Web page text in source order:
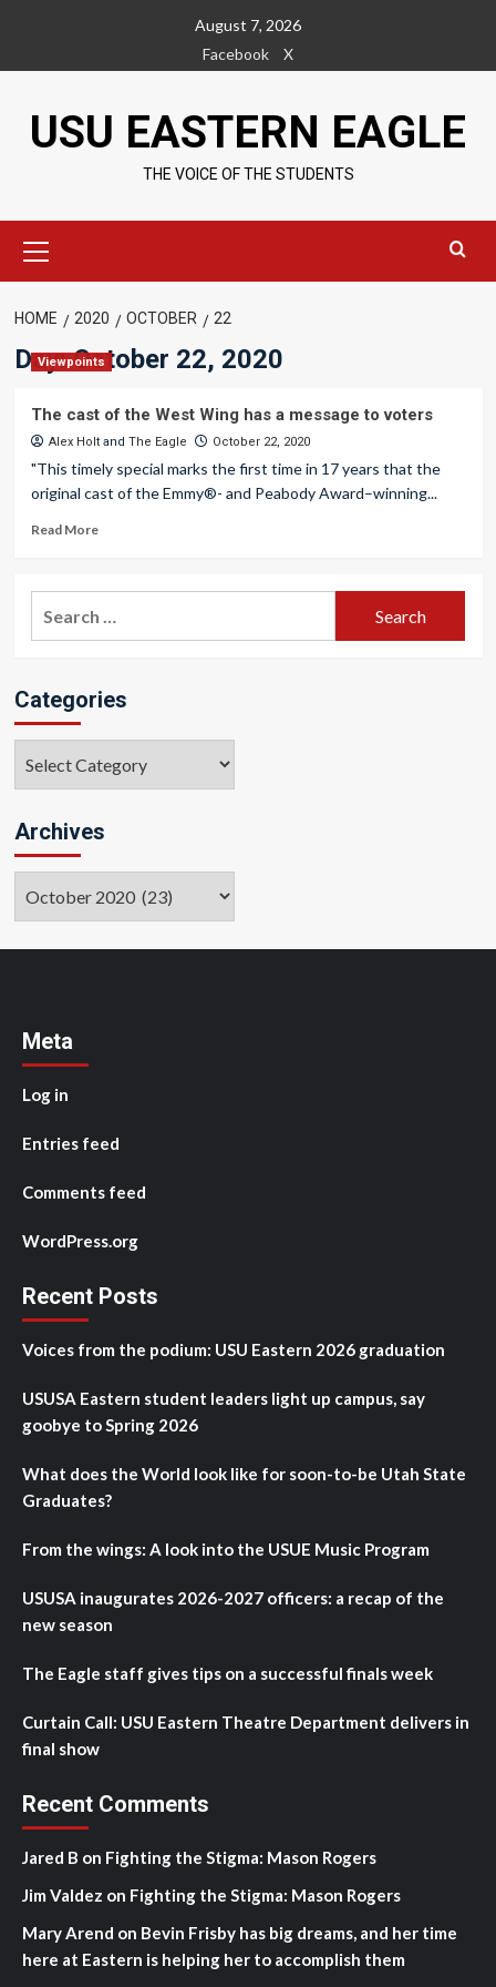
content
August 7, 2026
Facebook
X
USU EASTERN EAGLE
THE VOICE OF THE STUDENTS
Menu
HOME 2020 OCTOBER 22
Day:October 22, 2020
Viewpoints
The cast of the West Wing has a message to voters
Alex Holtand The Eagle October 22, 2020
"This timely special marks the first time in 17 years that the
original cast of the Emmy®- and Peabody Award–winning...
Read More
Categories
Archives
Meta
Log in
Entries feed
Comments feed
WordPress.org
Recent Posts
Voices from the podium: USU Eastern 2026 graduation
USUSA Eastern student leaders light up campus, say
goobye to Spring 2026
What does the World look like for soon-to-be Utah State
Graduates?
From the wings: A look into the USUE Music Program
USUSA inaugurates 2026-2027 officers: a recap of the
new season
The Eagle staff gives tips on a successful finals week
Curtain Call: USU Eastern Theatre Department delivers in
final show
Recent Comments
Jared B on Fighting the Stigma: Mason Rogers
Jim Valdez on Fighting the Stigma: Mason Rogers
Mary Arend on Bevin Frisby has big dreams, and her time
here at Eastern is helping her to accomplish them